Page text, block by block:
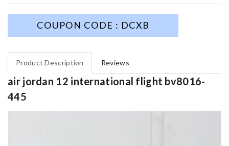
COUPON CODE : DCXB
Product Description Reviews
air jordan 12 international flight bv8016-
445